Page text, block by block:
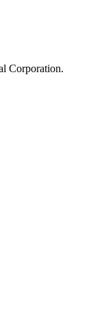
Corporation.